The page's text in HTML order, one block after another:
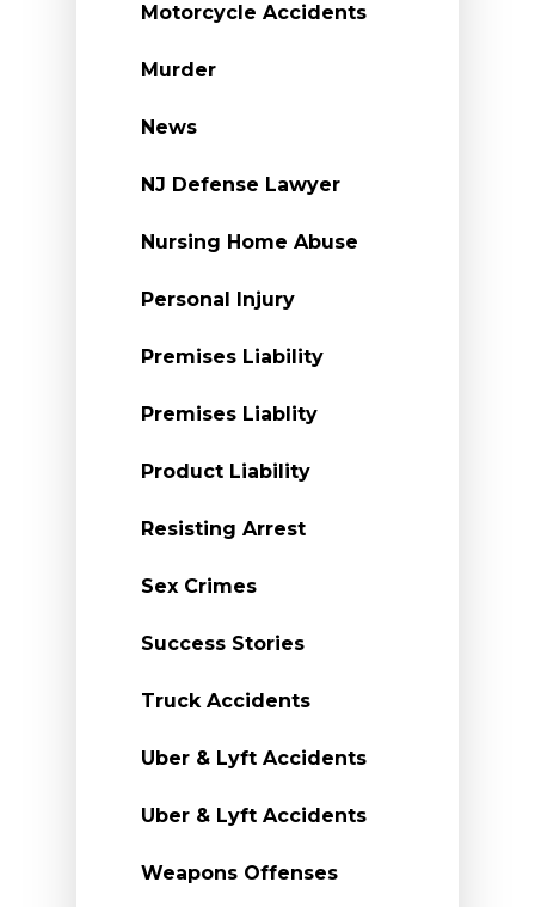
Motorcycle Accidents
Murder
News
NJ Defense Lawyer
Nursing Home Abuse
Personal Injury
Premises Liability
Premises Liablity
Product Liability
Resisting Arrest
Sex Crimes
Success Stories
Truck Accidents
Uber & Lyft Accidents
Uber & Lyft Accidents
Weapons Offenses